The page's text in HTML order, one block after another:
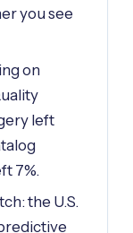
you see
on
left
7%.
the U.S.